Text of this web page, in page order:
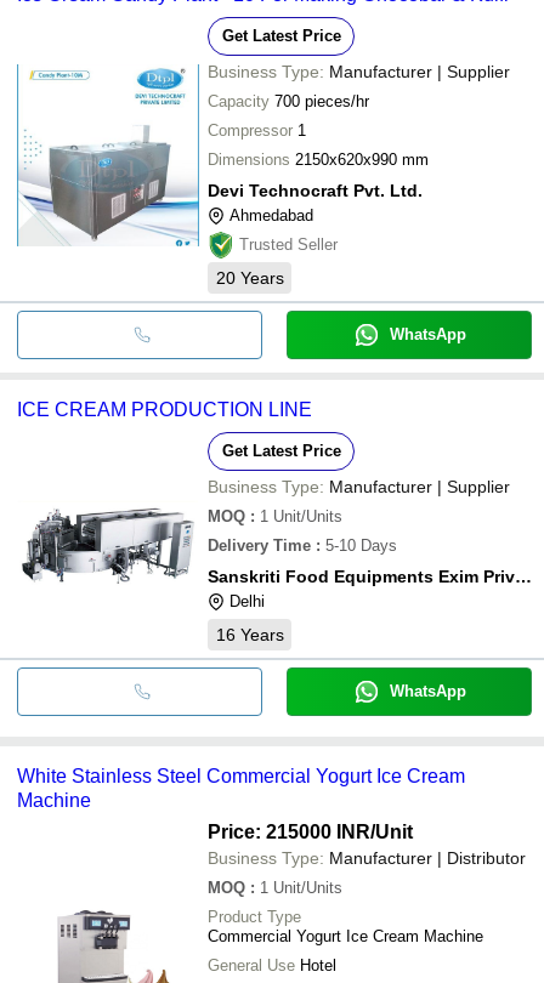
Get Latest Price
Business Type: Manufacturer | Supplier
Capacity 700 pieces/hr
Compressor 1
Dimensions 2150x620x990 mm
Devi Technocraft Pvt. Ltd.
Ahmedabad
Trusted Seller
20 Years
WhatsApp
ICE CREAM PRODUCTION LINE
Get Latest Price
Business Type: Manufacturer | Supplier
MOQ : 1 Unit/Units
Delivery Time : 5-10 Days
Sanskriti Food Equipments Exim Private Limited
Delhi
16 Years
WhatsApp
White Stainless Steel Commercial Yogurt Ice Cream
Machine
Price: 215000 INR/Unit
Business Type: Manufacturer | Distributor
MOQ : 1 Unit/Units
Product Type
Commercial Yogurt Ice Cream Machine
General Use Hotel